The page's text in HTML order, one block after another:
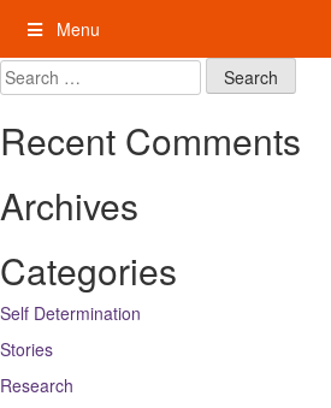
content
Menu
My Rights: Supported Decision Making
Search
for:
Recent Comments
Archives
Categories
Self Determination
Stories
Research